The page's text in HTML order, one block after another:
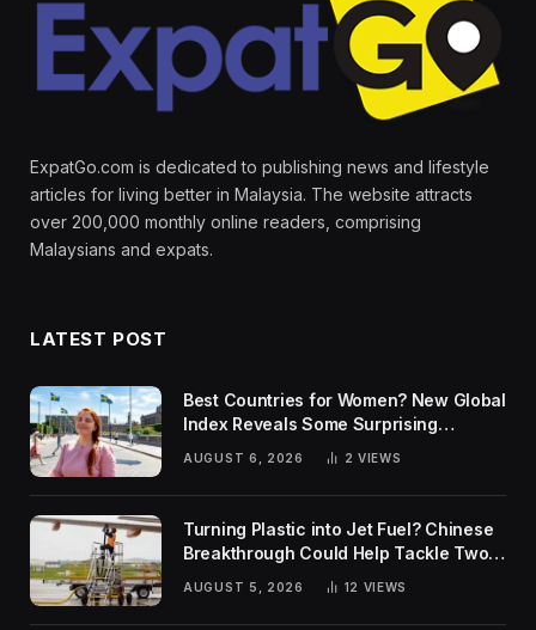
ExpatGo.com is dedicated to publishing news and lifestyle
articles for living better in Malaysia. The website attracts
over 200,000 monthly online readers, comprising
Malaysians and expats.
LATEST POST
Best Countries for Women? New Global
Index Reveals Some Surprising
AUGUST 6, 2026 2 VIEWS
Turning Plastic into Jet Fuel? Chinese
Breakthrough Could Help Tackle Two
Global Challenges
AUGUST 5, 2026 12 VIEWS